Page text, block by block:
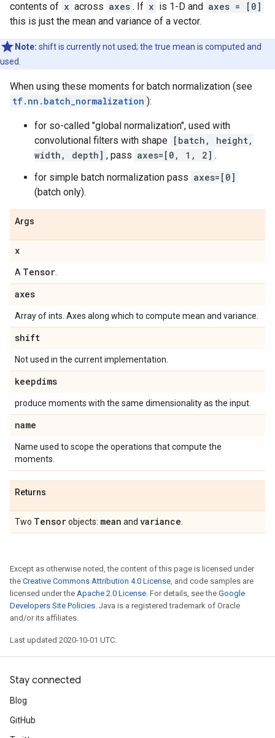
contents of x across axes . If x is 1-D and axes = [0]
this is just the mean and variance of a vector.
Note: shift is currently not used; the true mean is computed and
used.
When using these moments for batch normalization (see
tf.nn.batch_normalization ):
for so-called "global normalization", used with
convolutional filters with shape [batch, height,
width, depth] , pass axes=[0, 1, 2] .
for simple batch normalization pass axes=[0]
(batch only).
Args
x
A Tensor
axes
Array of ints. Axes along which to compute mean and variance.
shift
Not used in the current implementation.
keepdims
produce moments with the same dimensionality as the input.
name
Name used to scope the operations that compute the
moments.
Returns
Two Tensorobjects: mean and variance
Except as otherwise noted, the content of this page is licensed under
the Creative Commons Attribution 4.0 License, and code samples are
licensed under the Apache 2.0 License. For details, see the Google
Developers Site Policies. Java is a registered trademark of Oracle
and/or its affiliates.
Last updated 2020-10-01 UTC.
Stay connected
Blog
GitHub